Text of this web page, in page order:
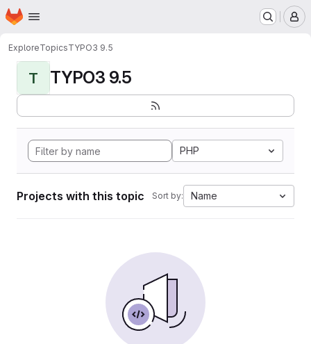
Skip to main content
Homepage
ExploreTopicsTYPO3 9.5
T TYPO3 9.5
PHP
Projects with this topic Sort by: Name